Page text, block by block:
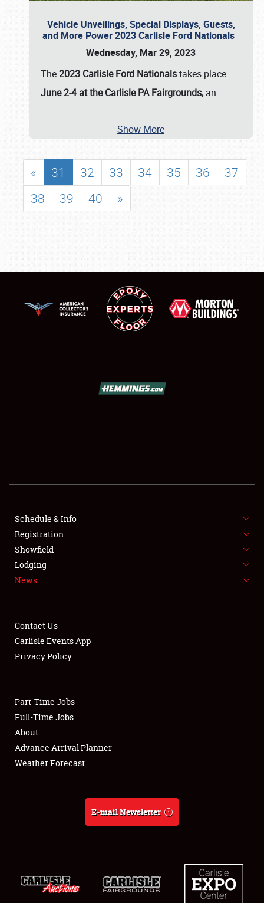
SHOWFIELD
FLEA MARKET & CAR CORRAL
SPONSORSHIP
LODGING
Showfield
Club Relations
Full-Time Jobs
About
Vehicle Unveilings, Special Displays, Guests,
and More Power 2023 Carlisle Ford Nationals
Wednesday, Mar 29, 2023
The2023 Carlisle Ford Nationalstakes place
June 2-4 at the Carlisle PA Fairgrounds, an …
Show More
« 31 32 33 34 35 36
37
38
39 40 »
Schedule & Info
Registration
Showfield
Lodging
News
Contact Us
Carlisle Events App
Privacy Policy
Part-Time Jobs
Full-Time Jobs
About
Advance Arrival Planner
Weather Forecast
E-mail Newsletter